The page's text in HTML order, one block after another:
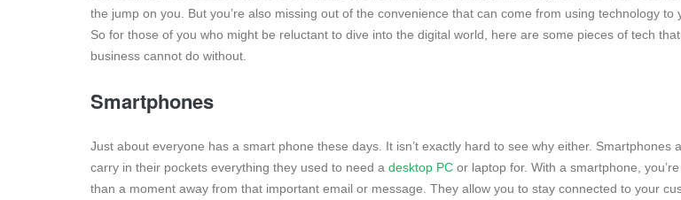
the jump on you. But you’re also missing out of the convenience that can come from using technology to
So for those of you who might be reluctant to dive into the digital world, here are some pieces of tech
business cannot do without.
Smartphones
Just about everyone has a smart phone these days. It isn’t exactly hard to see why either. Smartphones
carry in their pockets everything they used to need a desktop PC or laptop for. With a smartphone,
than a moment away from that important email or message. They allow you to stay connected to your